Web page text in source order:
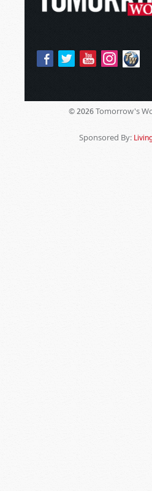
© 2026 Tomorrow's
Sponsored By: